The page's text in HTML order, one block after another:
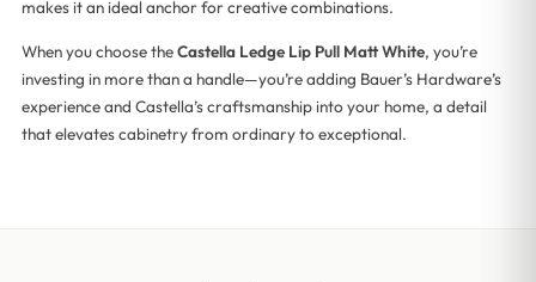
makes it an ideal anchor for creative combinations.
When you choose theCastella Ledge Lip Pull Matt White, you’re
investing in more than a handle—you’re adding Bauer’s Hardware’s
experience and Castella’s craftsmanship into your home, a detail
that elevates cabinetry from ordinary to exceptional.